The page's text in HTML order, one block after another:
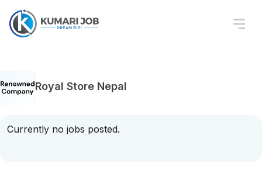
Royal Store Nepal
Currently no jobs posted.